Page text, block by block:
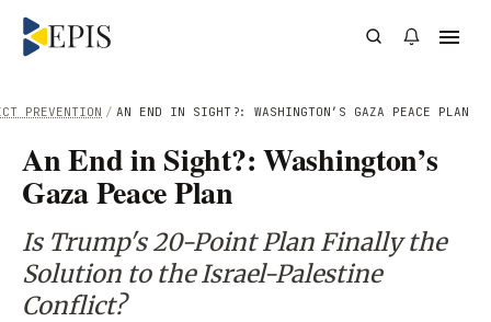
/ AN END IN SIGHT?: WASHINGTON’S GAZA PEACE PLAN
PREVENTION
An End in Sight?: Washington’s
Gaza Peace Plan
Is Trump's 20-Point Plan Finally the
Solution to the Israel-Palestine
Conflict?